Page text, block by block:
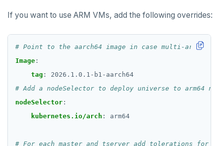
If you want to use ARM VMs, add the following overrides:
# Point to the aarch64 image in case multi-arch is
Image :
tag :
2026.1.0.1-b1-aarch64
# Add a nodeSelector to deploy universe to arm64
nodeSelector :
kubernetes.io/arch : arm64
# For each master and tserver add tolerations for